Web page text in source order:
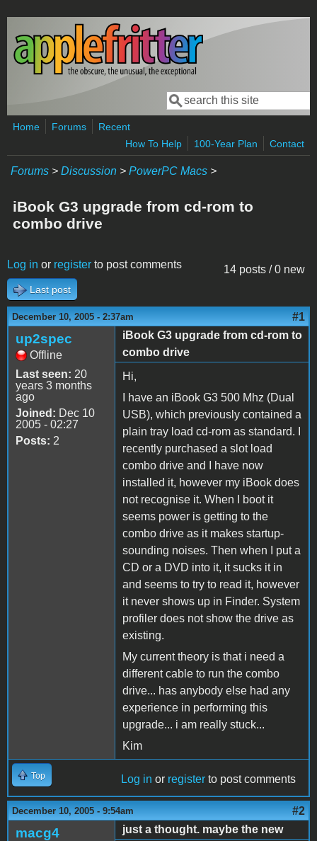
Skip to main content
Search form
Search
Home Forums
Recent
How To Help
100-Year Plan Contact
Forums > Discussion > PowerPC Macs >
iBook G3 upgrade from cd-rom to
combo drive
14 posts / 0 new
Log in or register to post comments
Last post
December 10, 2005 - 2:37am #1
up2spec
Offline
Last seen: 20
years 3 months
ago
Joined: Dec 10
2005 - 02:27
Posts: 2
iBook G3 upgrade from cd-rom to
combo drive
Hi,
I have an iBook G3 500 Mhz (Dual
USB), which previously contained a
plain tray load cd-rom as standard. I
recently purchased a slot load
combo drive and I have now
installed it, however my iBook does
not recognise it. When I boot it
seems power is getting to the
combo drive as it makes startup-
sounding noises. Then when I put a
CD or a DVD into it, it sucks it in
and seems to try to read it, however
it never shows up in Finder. System
profiler does not show the drive as
existing.
My current theory is that i need a
different cable to run the combo
drive... has anybody else had any
experience in performing this
upgrade... i am really stuck...
Kim
Top Log in or register to post comments
December 10, 2005 - 9:54am #2
macg4
just a thought. maybe the new